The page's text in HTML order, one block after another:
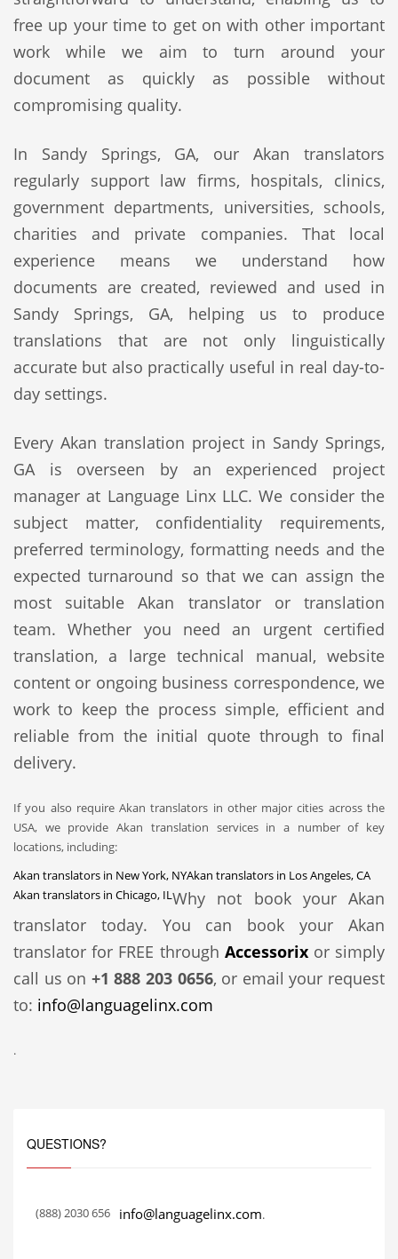
free up your time to get on with other important
work while we aim to turn around your
document as quickly as possible without
compromising quality.
In Sandy Springs, GA, our Akan translators
regularly support law firms, hospitals, clinics,
government departments, universities, schools,
charities and private companies. That local
experience means we understand how
documents are created, reviewed and used in
Sandy Springs, GA, helping us to produce
translations that are not only linguistically
accurate but also practically useful in real day-to-
day settings.
Every Akan translation project in Sandy Springs,
GA is overseen by an experienced project
manager at Language Linx LLC. We consider the
subject matter, confidentiality requirements,
preferred terminology, formatting needs and the
expected turnaround so that we can assign the
most suitable Akan translator or translation
team. Whether you need an urgent certified
translation, a large technical manual, website
content or ongoing business correspondence, we
work to keep the process simple, efficient and
reliable from the initial quote through to final
delivery.
If you also require Akan translators in other major cities across the
USA, we provide Akan translation services in a number of key
locations, including:
Akan translators in New York, NYAkan translators in Los Angeles, CA
Akan translators in Chicago, ILWhy not book your Akan
translator today. You can book your Akan
translator for FREE through Accessorixor simply
call us on +1 888 203 0656, or email your request
to: info@languagelinx.com
.
QUESTIONS?
(888) 2030 656 info@languagelinx.com.